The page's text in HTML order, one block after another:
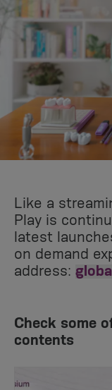
Like a
Play is
latest
on demand
address:
Check some
contents